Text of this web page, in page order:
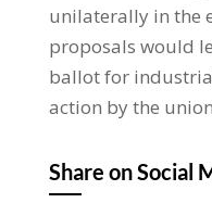
unilaterally in the
proposals would
ballot for
action by the
Share on Social